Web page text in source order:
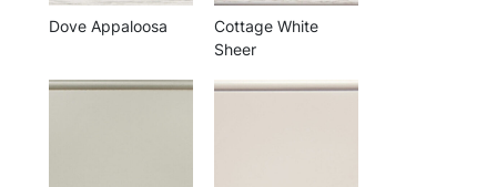
Dove Appaloosa
Cottage White
Sheer